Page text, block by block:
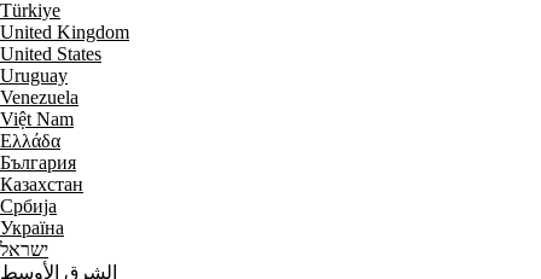
Türkiye
United Kingdom
United States
Uruguay
Venezuela
Việt Nam
Ελλάδα
България
Казахстан
Србија
Україна
ישראל
الشرق الأوسط